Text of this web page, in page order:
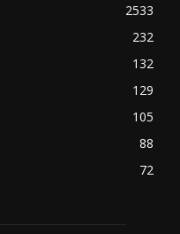
2533
232
132
129
105
88
72